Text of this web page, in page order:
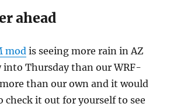
ahead
mod is seeing more rain in AZ
into Thursday than our WRF-
than our own and it would
check it out for yourself to see